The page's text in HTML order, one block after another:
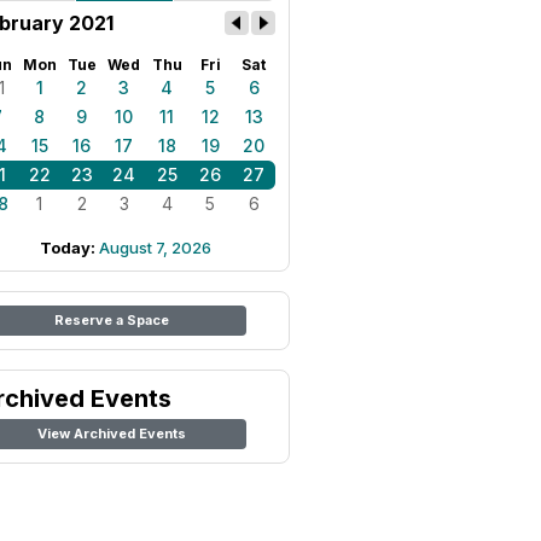
2021
Mon Tue Wed Thu Fri Sat
1 2 3 4 5
6
8 9 10 11 12
13
15 16 17 18 19
20
22 23 24 25 26
27
1 2 3 4 5 6
Today: August 7, 2026
Reserve a Space
Events
View Archived Events